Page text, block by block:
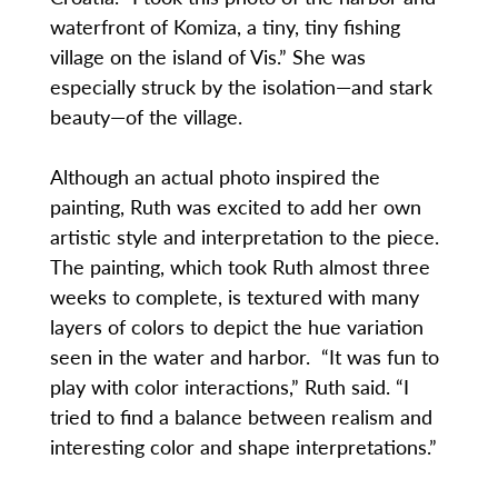
waterfront of Komiza, a tiny, tiny fishing
village on the island of Vis.” She was
especially struck by the isolation—and stark
beauty—of the village.
Although an actual photo inspired the
painting, Ruth was excited to add her own
artistic style and interpretation to the piece.
The painting, which took Ruth almost three
weeks to complete, is textured with many
layers of colors to depict the hue variation
seen in the water and harbor. “It was fun to
play with color interactions,” Ruth said. “I
tried to find a balance between realism and
interesting color and shape interpretations.”